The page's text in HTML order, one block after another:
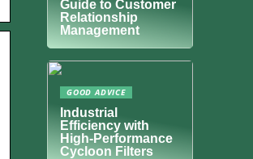
Guide to Customer
Relationship
Management
GOOD ADVICE
Industrial
Efficiency with
High-Performance
Cycloon Filters